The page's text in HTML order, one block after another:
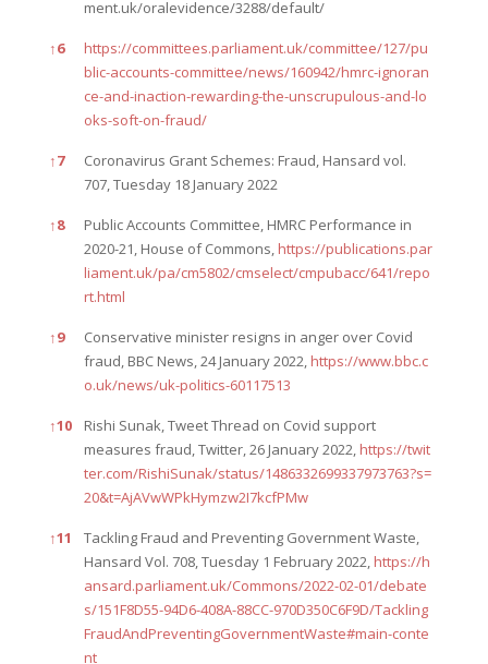
ment.uk/oralevidence/3288/default/
↑6
https://committees.parliament.uk/committee/127/pu
blic-accounts-committee/news/160942/hmrc-ignoran
ce-and-inaction-rewarding-the-unscrupulous-and-lo
oks-soft-on-fraud/
↑7
Coronavirus Grant Schemes: Fraud, Hansard vol.
707, Tuesday 18 January 2022
↑8
Public Accounts Committee, HMRC Performance in
2020-21, House of Commons, https://publications.par
liament.uk/pa/cm5802/cmselect/cmpubacc/641/repo
rt.html
↑9
Conservative minister resigns in anger over Covid
fraud, BBC News, 24 January 2022, https://www.bbc.c
o.uk/news/uk-politics-60117513
↑10
Rishi Sunak, Tweet Thread on Covid support
measures fraud, Twitter, 26 January 2022, https://twit
ter.com/RishiSunak/status/1486332699337973763?s=
20&t=AjAVwWPkHymzw2I7kcfPMw
↑11
Tackling Fraud and Preventing Government Waste,
Hansard Vol. 708, Tuesday 1 February 2022, https://h
ansard.parliament.uk/Commons/2022-02-01/debate
s/151F8D55-94D6-408A-88CC-970D350C6F9D/Tackling
FraudAndPreventingGovernmentWaste#main-conte
nt